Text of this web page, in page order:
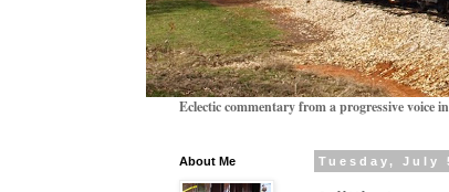
Eclectic commentary from a progressive voice
Tuesday, July
About Me